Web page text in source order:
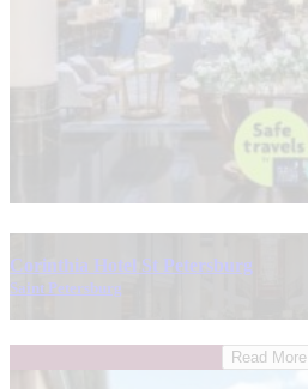
Corinthia Hotel St Petersburg
Saint Petersburg
Read More